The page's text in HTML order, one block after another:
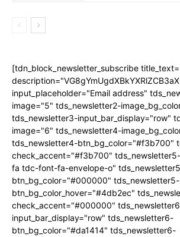
[tdn_block_newsletter_subscribe
input_placeholder="Email address"
image="5" tds_newsletter2-
tds_newsletter3-input_bar_display="row"
image="6" tds_newsletter4-
tds_newsletter4-btn_bg_color="#f3b700"
check_accent="#f3b700"
fa tdc-font-fa-envelope-o"
btn_bg_color="#000000" tds_newsletter5-
btn_bg_color_hover="#4db2ec"
check_accent="#000000"
input_bar_display="row" tds_newsletter6-
btn_bg_color="#da1414" tds_newsletter6-